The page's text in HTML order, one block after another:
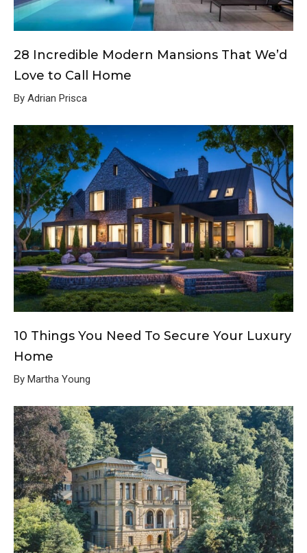
28 Incredible Modern Mansions That We’d
Love to Call Home
By Adrian Prisca
10 Things You Need To Secure Your Luxury
Home
By Martha Young